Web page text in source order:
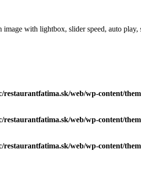
with lightbox, slider speed, auto
restaurantfatima.sk/web/wp-content/
restaurantfatima.sk/web/wp-content/
restaurantfatima.sk/web/wp-content/